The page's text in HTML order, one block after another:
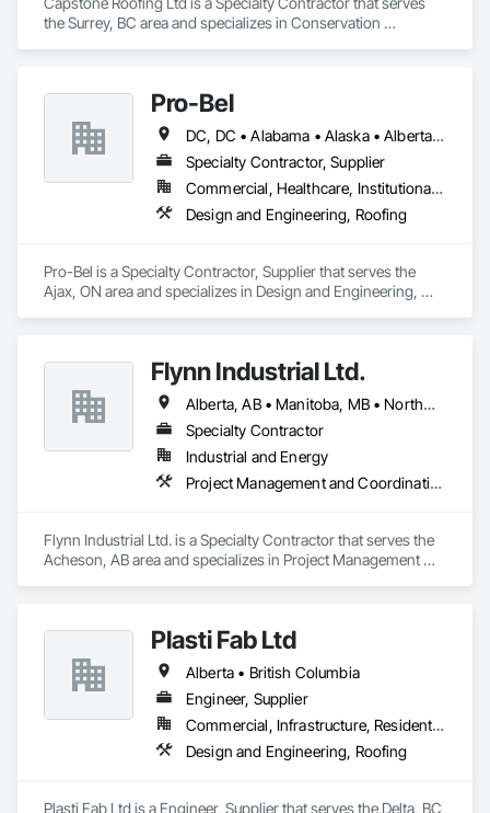
the Surrey, BC area and specializes in Conservation
Pro-Bel
DC, DC • Alabama • Alaska • Alberta • Arizona • Arkansas • British Columbia • Colorado • Connecticut • Delaware • Florida • Georgia • Hawaii • Idaho • Illinois • Indiana • Iowa • Kansas • Kentucky • Louisiana • Maine • Manitoba • Maryland • Massachusetts • Michigan • Minnesota • Mississippi • Missouri • Montana • Nebraska • Nevada • New Brunswick • New Hampshire • New Jersey • New Mexico • Newfoundland and Labrador • North Carolina • North Dakota • Nova Scotia • Oklahoma • Ontario • Oregon • Pennsylvania • Prince Edward Island • Rhode Island • Saskatchewan • South Carolina • South Dakota • Tennessee • Texas • Utah • Vermont • Washington • Wisconsin • Wyoming
Specialty Contractor, Supplier
Commercial, Healthcare, Institutional, Residential
Design and Engineering, Roofing
Pro-Bel is a Specialty Contractor, Supplier that serves the
Ajax, ON area and specializes in Design and Engineering,
Flynn Industrial Ltd.
Alberta, AB • Manitoba, MB • Northwest Territories, NT • Saskatchewan, SK • Yukon, YT • British Columbia • Ontario
Specialty Contractor
Industrial and Energy
Project Management and Coordination, Roofing
Flynn Industrial Ltd. is a Specialty Contractor that serves the
Acheson, AB area and specializes in Project Management
Plasti Fab Ltd
Alberta • British Columbia
Engineer, Supplier
Commercial, Infrastructure, Residential
Design and Engineering, Roofing
Plasti Fab Ltd is a Engineer, Supplier that serves the Delta, BC